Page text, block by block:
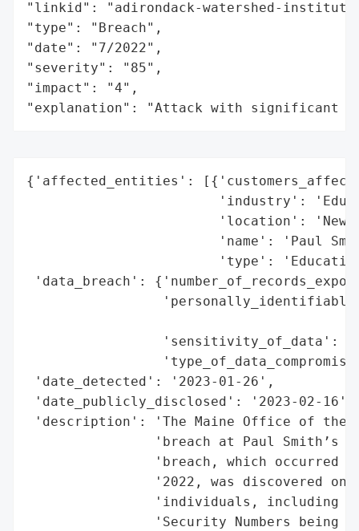
"linkid": "adirondack-watershed-
"type": "Breach",
"date": "7/2022",
"severity": "85",
"impact": "4",
"explanation": "Attack with significant
{'affected_entities':
'industry':
'location': 'New
'name': 'Paul
'type':
'data_breach':
'sensitivity_of_data':
'date_detected': '2023-01-26',
'date_publicly_disclosed': '2023-02-16',
'description': 'The Maine Office of the
'breach at Paul Smith’s
'breach, which occurred
'2022, was discovered on
'individuals, including
'Security Numbers being